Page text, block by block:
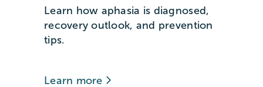
Learn how aphasia is diagnosed,
recovery outlook, and prevention
tips.
Learn more